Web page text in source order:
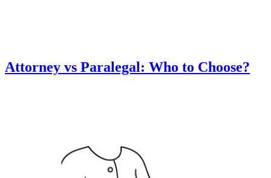
Attorney vs Paralegal: Who to Choose?